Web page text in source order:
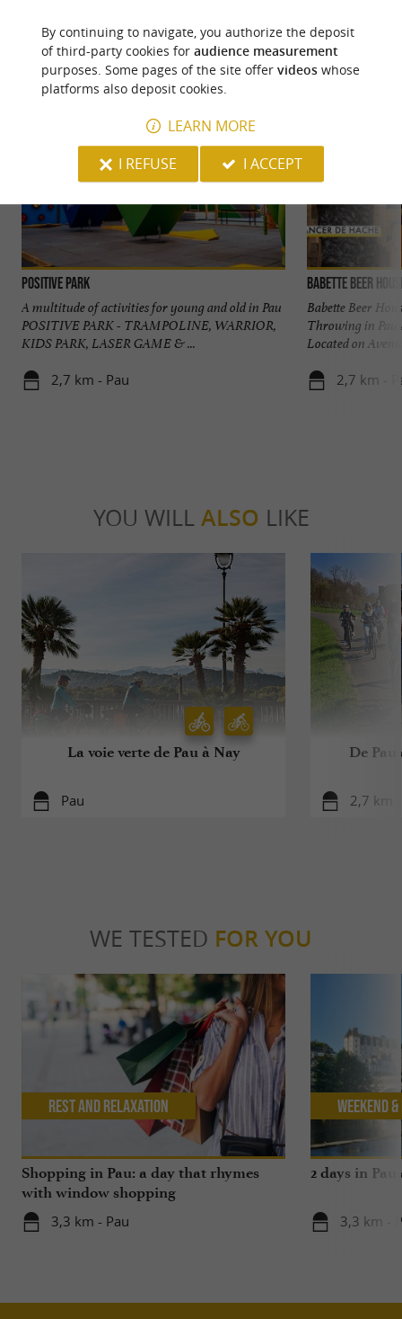
Discover Information Accommodation
POSITIVE PARK
A multitude of activities for young and old in Pau
POSITIVE PARK - TRAMPOLINE, WARRIOR,
KIDS PARK, LASER GAME & ...
2,7 km - Pau
Babette Beer
Babette Beer
Throwing in Pau
Located on
2,7 km -
YOU WILL ALSO LIKE
La voie verte de Pau à Nay
Pau
De
2,7 km
WE TESTED FOR YOU
Shopping in Pau: a day that rhymes
with window shopping
3,3 km - Pau
Rest and relaxation
2 days in
3,3 km -
Weekend
By continuing to navigate, you authorize the deposit
of third-party cookies for audience measurement
purposes. Some pages of the site offer videoswhose
platforms also deposit cookies.
LEARN MORE
I REFUSE
I ACCEPT